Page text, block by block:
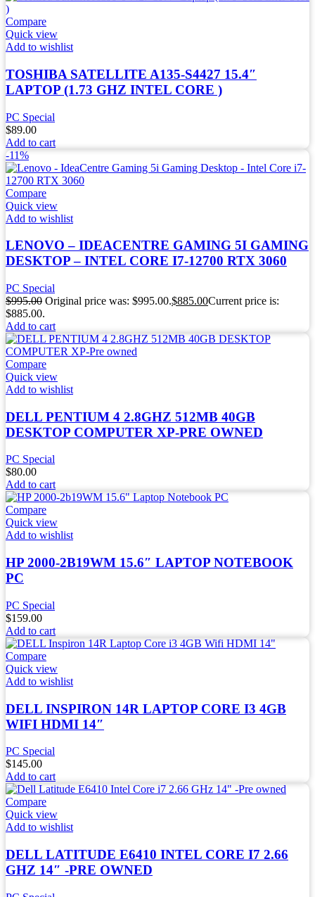
Compare
Quick view
Add to wishlist
TOSHIBA SATELLITE A135-S4427 15.4″
LAPTOP (1.73 GHZ INTEL CORE )
PC Special
$89.00
Add to cart
-11%
Compare
Quick view
Add to wishlist
LENOVO – IDEACENTRE GAMING 5I GAMING
DESKTOP – INTEL CORE I7-12700 RTX 3060
PC Special
$995.00 Original price was: $995.00.$885.00Current price is:
$885.00.
Add to cart
Compare
Quick view
Add to wishlist
DELL PENTIUM 4 2.8GHZ 512MB 40GB
DESKTOP COMPUTER XP-PRE OWNED
PC Special
$80.00
Add to cart
Compare
Quick view
Add to wishlist
HP 2000-2B19WM 15.6″ LAPTOP NOTEBOOK
PC
PC Special
$159.00
Add to cart
Compare
Quick view
Add to wishlist
DELL INSPIRON 14R LAPTOP CORE I3 4GB
WIFI HDMI 14″
PC Special
$145.00
Add to cart
Compare
Quick view
Add to wishlist
DELL LATITUDE E6410 INTEL CORE I7 2.66
GHZ 14″ -PRE OWNED